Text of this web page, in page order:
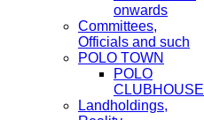
onwards
Committees,
Officials and such
POLO TOWN
POLO
CLUBHOUSE
Landholdings,